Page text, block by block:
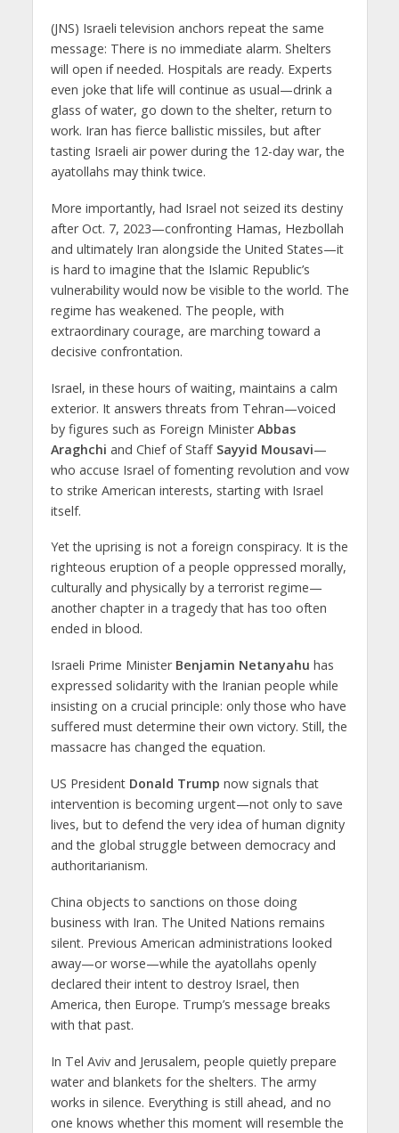
(JNS) Israeli television anchors repeat the same
message: There is no immediate alarm. Shelters
will open if needed. Hospitals are ready. Experts
even joke that life will continue as usual—drink a
glass of water, go down to the shelter, return to
work. Iran has fierce ballistic missiles, but after
tasting Israeli air power during the 12-day war, the
ayatollahs may think twice.
More importantly, had Israel not seized its destiny
after Oct. 7, 2023—confronting Hamas, Hezbollah
and ultimately Iran alongside the United States—it
is hard to imagine that the Islamic Republic’s
vulnerability would now be visible to the world. The
regime has weakened. The people, with
extraordinary courage, are marching toward a
decisive confrontation.
Israel, in these hours of waiting, maintains a calm
exterior. It answers threats from Tehran—voiced
by figures such as Foreign MinisterAbbas
Araghchi and Chief of Staff Sayyid Mousavi—
who accuse Israel of fomenting revolution and vow
to strike American interests, starting with Israel
itself.
Yet the uprising is not a foreign conspiracy. It is the
righteous eruption of a people oppressed morally,
culturally and physically by a terrorist regime—
another chapter in a tragedy that has too often
ended in blood.
Israeli Prime Minister Benjamin Netanyahu has
expressed solidarity with the Iranian people while
insisting on a crucial principle: only those who have
suffered must determine their own victory. Still, the
massacre has changed the equation.
US President Donald Trump now signals that
intervention is becoming urgent—not only to save
lives, but to defend the very idea of human dignity
and the global struggle between democracy and
authoritarianism.
China objects to sanctions on those doing
business with Iran. The United Nations remains
silent. Previous American administrations looked
away—or worse—while the ayatollahs openly
declared their intent to destroy Israel, then
America, then Europe. Trump’s message breaks
with that past.
In Tel Aviv and Jerusalem, people quietly prepare
water and blankets for the shelters. The army
works in silence. Everything is still ahead, and no
one knows whether this moment will resemble the